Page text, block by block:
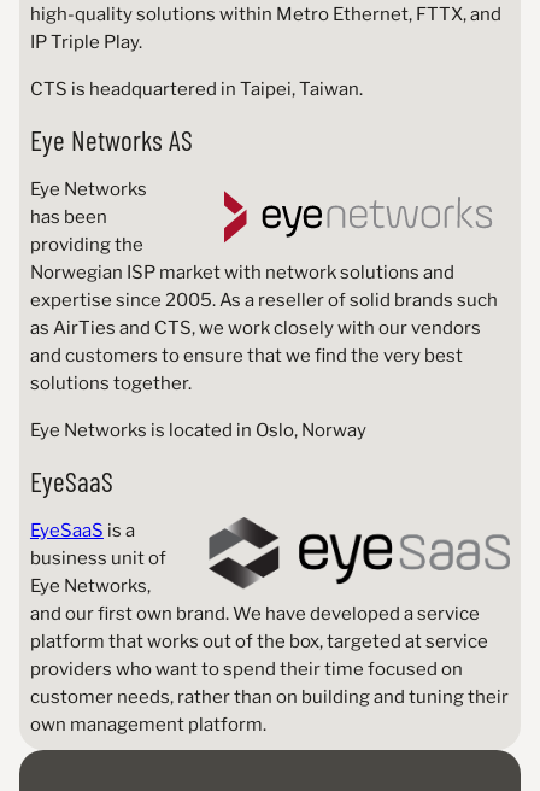
high-quality solutions within Metro Ethernet, FTTX, and
IP Triple Play.
CTS is headquartered in Taipei, Taiwan.
Eye Networks AS
Eye Networks
has been
providing the
Norwegian ISP market with network solutions and
expertise since 2005. As a reseller of solid brands such
as AirTies and CTS, we work closely with our vendors
and customers to ensure that we find the very best
solutions together.
Eye Networks is located in Oslo, Norway
EyeSaaS
EyeSaaS is a
business unit of
Eye Networks,
and our first own brand. We have developed a service
platform that works out of the box, targeted at service
providers who want to spend their time focused on
customer needs, rather than on building and tuning their
own management platform.